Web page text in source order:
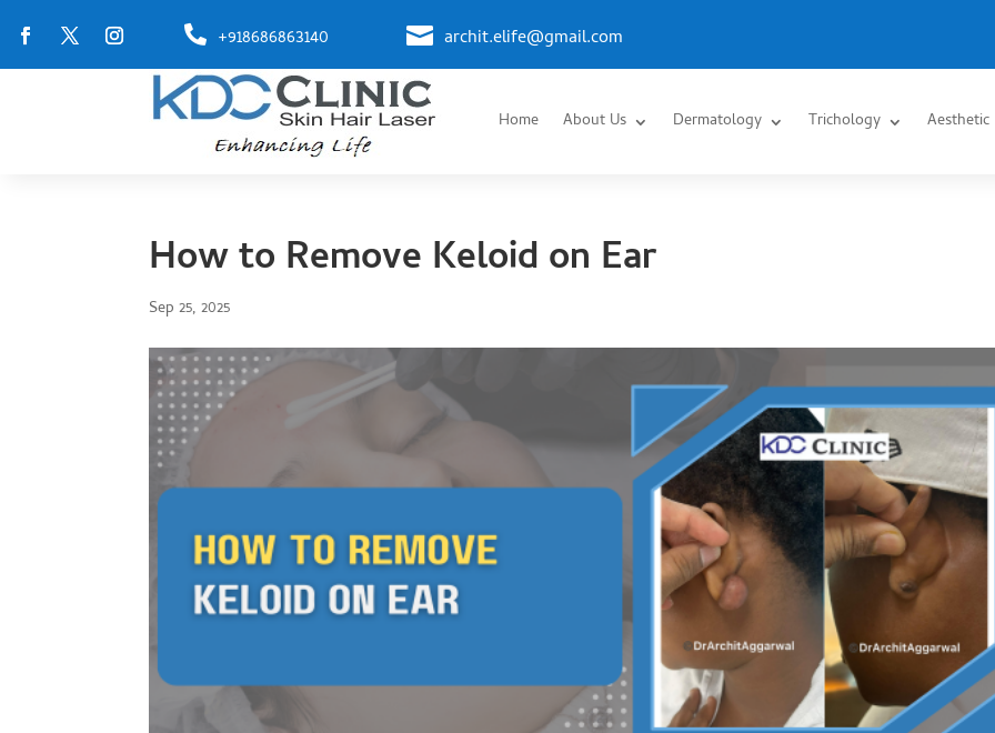
 +918686863140  archit.elife@gmail.com
Home About Us Dermatology Trichology Aesthetic
How to Remove Keloid on Ear
Sep 25, 2025